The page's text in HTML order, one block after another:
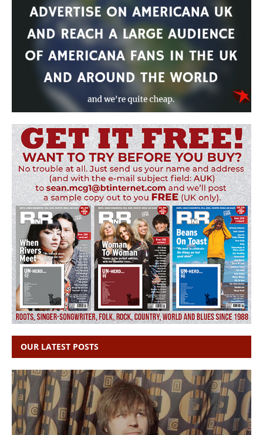
OUR LATEST POSTS